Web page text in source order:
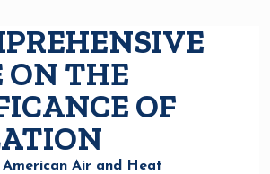
ON THE
OF
American Air and Heat